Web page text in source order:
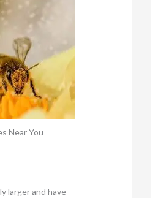
Near You
larger and have